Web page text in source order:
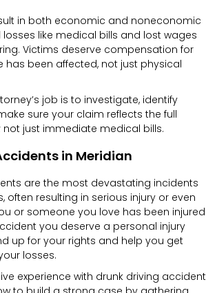
in both economic and noneconomic
like medical bills and lost wages
Victims deserve compensation for
has been affected, not just physical
job is to investigate, identify
sure your claim reflects the full
just immediate medical bills.
in Meridian
are the most devastating incidents
often resulting in serious injury or even
or someone you love has been injured
you deserve a personal injury
up for your rights and help you get
losses.
experience with drunk driving accident